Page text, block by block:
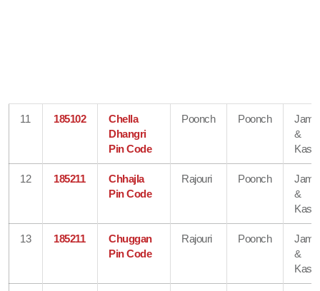
11 185102
Chella
Dhangri
Pin Code
Poonch Poonch
&
12 185211
Chhajla
Pin Code
Rajouri Poonch
&
13 185211
Chuggan
Pin Code
Rajouri Poonch
&